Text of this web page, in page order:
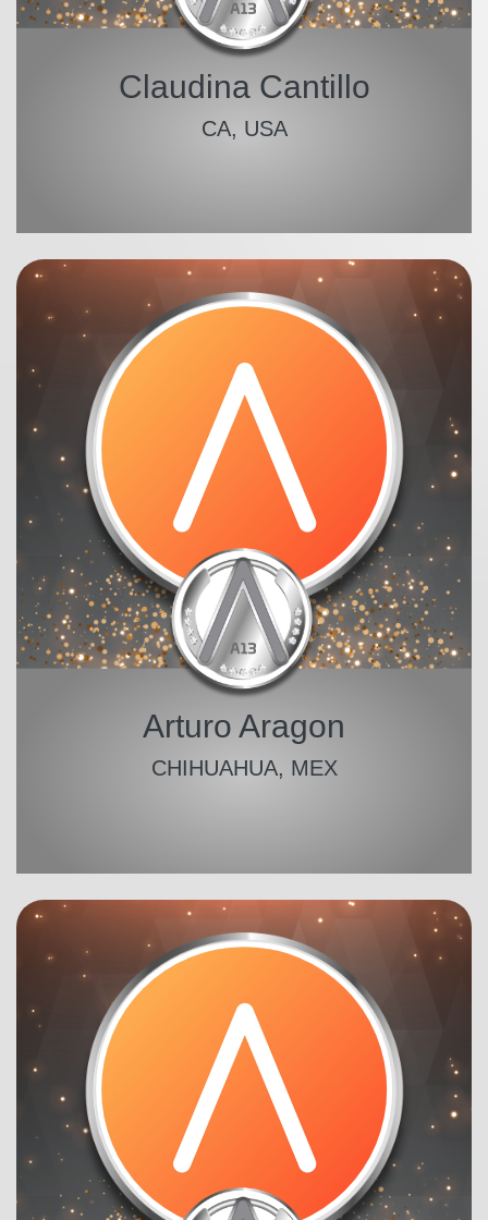
Claudina Cantillo
CA, USA
Arturo Aragon
CHIHUAHUA, MEX